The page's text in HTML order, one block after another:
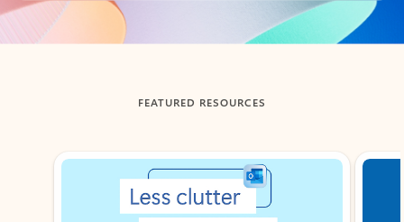
Back to tabs
FEATURED RESOURCES
Showing slide 1 of 3